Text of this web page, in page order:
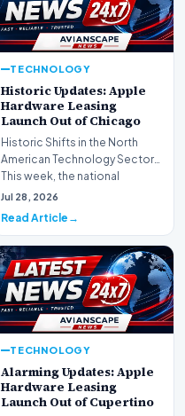
TECHNOLOGY
Historic Updates: Apple
Hardware Leasing
Launch Out of Chicago
Historic Shifts in the North
American Technology Sector
This week, the national
spotlight is firmly…
Jul 28, 2026
Read Article
TECHNOLOGY
Alarming Updates: Apple
Hardware Leasing
Launch Out of Cupertino